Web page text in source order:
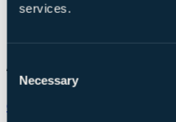
services.
Selection
Necessary
Chat on WhatsApp